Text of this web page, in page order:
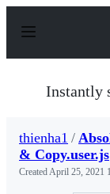
p
Instantly
thienha1 /
& Copy.user.js
CreatedApril 25, 2021